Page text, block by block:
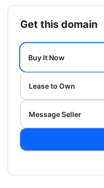
get this domain
Buy It Now
Lease to Own
Message Seller